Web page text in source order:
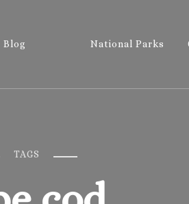
Blog National Parks
TAGS